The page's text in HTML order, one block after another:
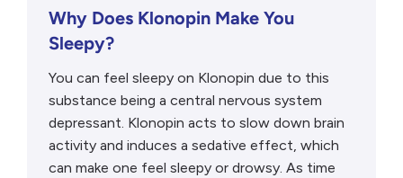
Why Does Klonopin Make You
Sleepy?
You can feel sleepy on Klonopin due to this
substance being a central nervous system
depressant. Klonopin acts to slow down brain
activity and induces a sedative effect, which
can make one feel sleepy or drowsy. As time